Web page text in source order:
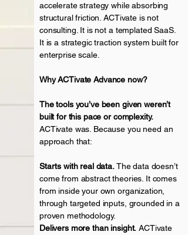
acceleratestrategy while absorbing
structural friction. ACTivate is not
consulting. It is not a templated SaaS.
It is a strategic traction system built for
enterprise scale.
Why ACTivate Advance now?
The tools you’ve been given weren’t
built for this pace or complexity.
ACTivate was. Because you need an
approach that:
Starts with real data.The data doesn’t
come from abstract theories. It comes
from inside your own organization,
through targeted inputs, grounded in a
proven methodology.
Delivers more than insight. ACTivate